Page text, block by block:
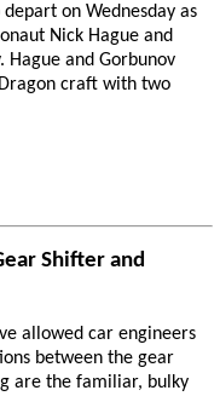
on Wednesday as
Nick Hague and
Hague and Gorbunov
craft with two
Shifter and
allowed car engineers
between the gear
are the familiar, bulky